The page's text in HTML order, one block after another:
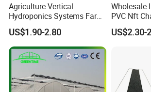
Agriculture Vertical
Hydroponics Systems Farm
Agriculture Nft Hydroponic
Channel
US$1.90-2.80
Wholesale
PVC Nft
US$2.30-